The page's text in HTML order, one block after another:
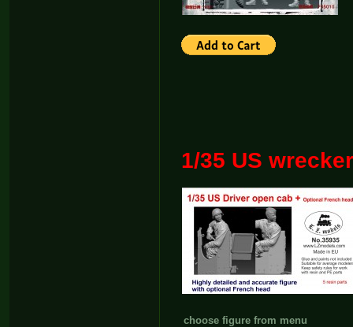
1/35 US
choose figure from menu